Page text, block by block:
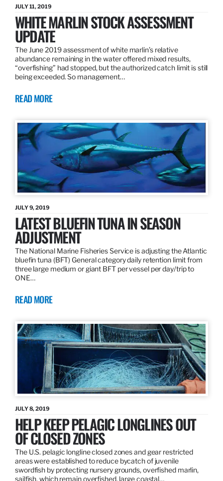
JULY 11, 2019
WHITE MARLIN STOCK ASSESSMENT
UPDATE
The June 2019 assessment of white marlin’s relative
abundance remaining in the water offered mixed results,
“overfishing” had stopped, but the authorized catch limit is still
being exceeded. So management…
READ MORE
JULY 9, 2019
LATEST BLUEFIN TUNA IN SEASON
ADJUSTMENT
The National Marine Fisheries Service is adjusting the Atlantic
bluefin tuna (BFT) General category daily retention limit from
three large medium or giant BFT per vessel per day/trip to
ONE…
READ MORE
JULY 8, 2019
HELP KEEP PELAGIC LONGLINES OUT
OF CLOSED ZONES
The U.S. pelagic longline closed zones and gear restricted
areas were established to reduce bycatch of juvenile
swordfish by protecting nursery grounds, overfished marlin,
sailfish, which remain overfished, large coastal…